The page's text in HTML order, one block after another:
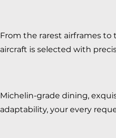
From the rarest airframes to
aircraft is selected with
Michelin-grade dining,
adaptability, your every